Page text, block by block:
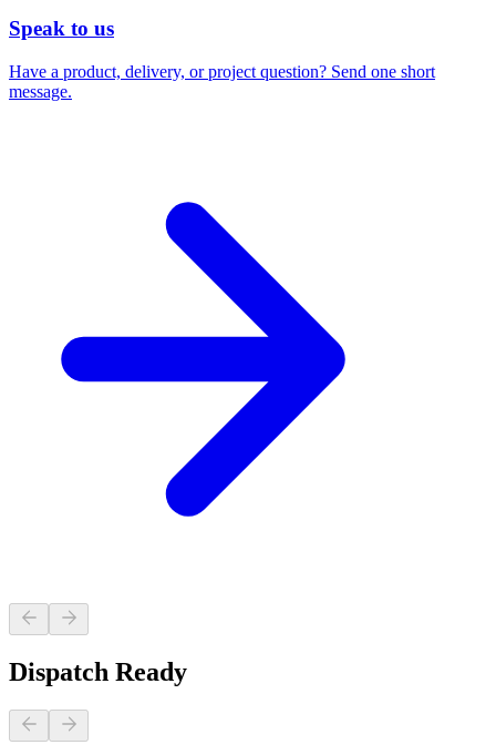
Speak to us
Have a product, delivery, or project question? Send one short
message.
Dispatch Ready